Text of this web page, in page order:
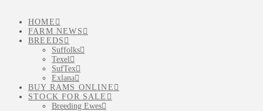
HOME
FARM NEWS
BREEDS
Suffolks
Texel
SufTex
Exlana
BUY RAMS ONLINE
STOCK FOR SALE
Breeding Ewes